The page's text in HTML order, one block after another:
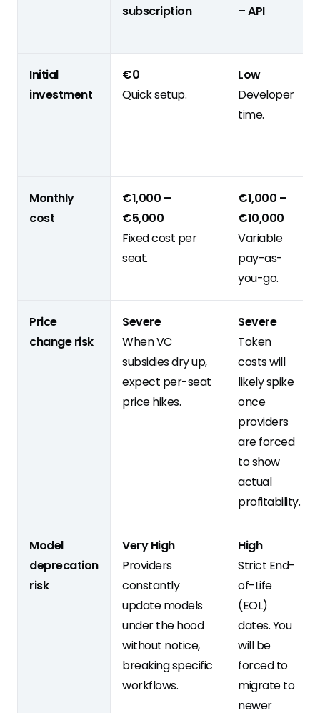
subscription
– API
Initial
investment
€0
Quick setup.
Low
Developer
time.
Monthly
cost
€1,000 –
€5,000
Fixed cost per
seat.
€1,000 –
€10,000
Variable
pay-as-
you-go.
Price
change risk
Severe
When VC
subsidies dry up,
expect per-seat
price hikes.
Severe
Token
costs will
likely spike
once
providers
are forced
to show
actual
profitability.
Model
deprecation
risk
Very High
Providers
constantly
update models
under the hood
without notice,
breaking specific
workflows.
High
Strict End-
of-Life
(EOL)
dates. You
will be
forced to
migrate to
newer